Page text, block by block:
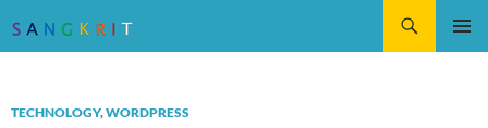
TECHNOLOGY,WORDPRESS